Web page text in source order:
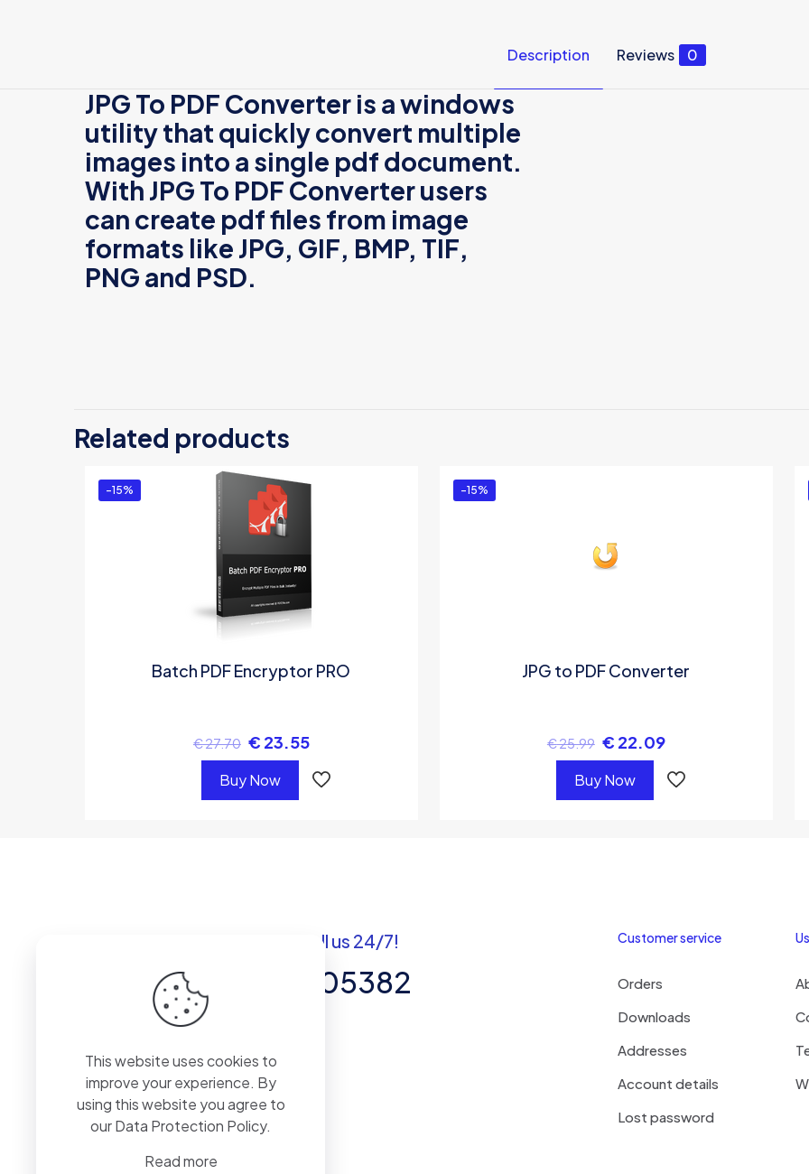
Description Reviews 0
JPG To PDF Converteris a windows
utility that quickly convert multiple
images into a single pdf document.
With JPG To PDF Converterusers
can create pdf files from image
formats like JPG, GIF, BMP, TIF,
PNG and PSD.
Related products
-15%
Batch PDF Encryptor PRO
€27.70 € 23.55
Buy Now
-15%
JPG to PDF Converter
€25.99 € 22.09
Buy Now
Got questions? Call us 24/7!
+92 337 8205382
Management, Accounting,
Inventory Software.
Customer service
Orders
Downloads
Addresses
Account details
Lost password
This website uses cookies to
improve your experience. By
using this website you agree to
ourData Protection Policy.
Read more